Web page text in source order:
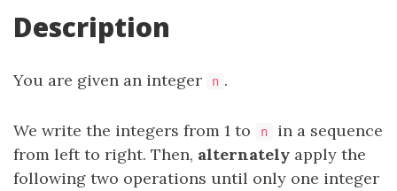
Description
You are given an integer n .
We write the integers from 1 to n
in a sequence
from left to right. Then, alternately apply the
following two operations until only one integer